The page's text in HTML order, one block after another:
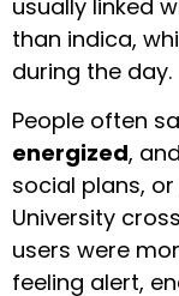
usually linked
than indica,
during the day.
People often
energized,
social plans,
University
users were
feeling alert,